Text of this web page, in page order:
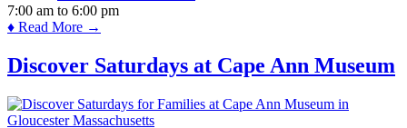
7:00 am to 6:00 pm
♦ Read More →
Discover Saturdays at Cape Ann Museum